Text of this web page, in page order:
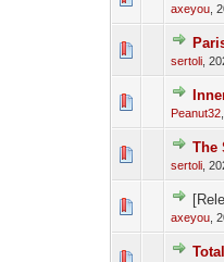
axeyou,
sertoli,
Peanut32,
The
sertoli,
axeyou,